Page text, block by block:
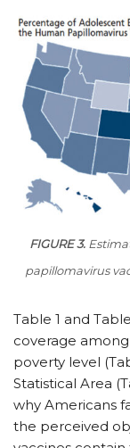
FIGURE 3.
papillomavirus
Table 1 and
coverage
poverty level
Statistical Area
why Americans
the perceived